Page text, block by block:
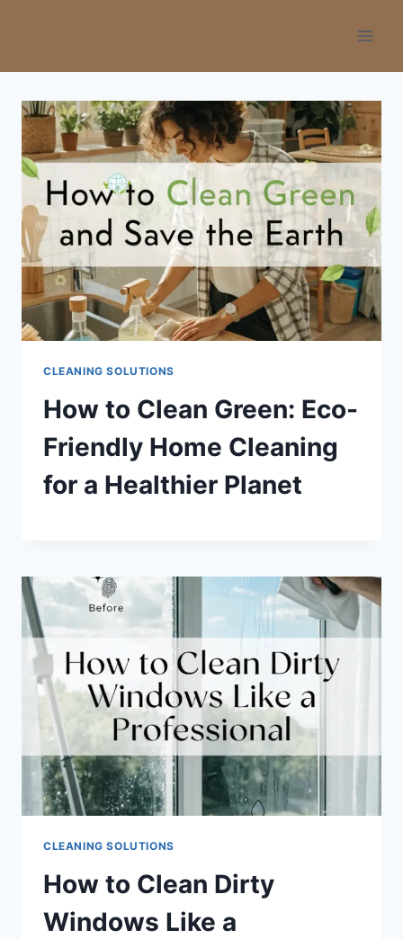
CLEANING SOLUTIONS
How to Clean Green: Eco-
Friendly Home Cleaning
for a Healthier Planet
CLEANING SOLUTIONS
How to Clean Dirty
Windows Like a